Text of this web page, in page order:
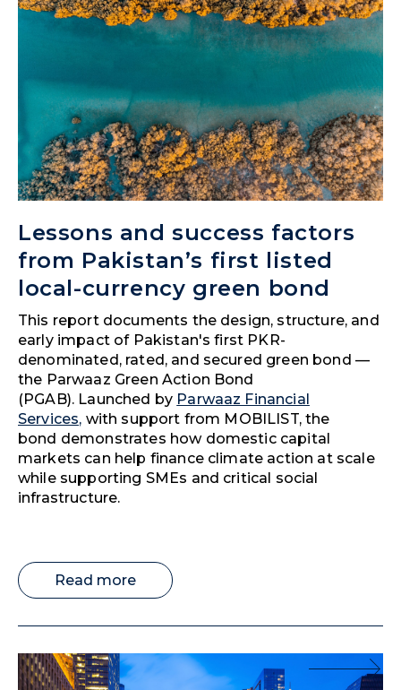
Lessons and success factors
from Pakistan’s first listed
local-currency green bond
This report documents the design, structure, and
early impact of Pakistan's first PKR-
denominated, rated, and secured green bond —
the Parwaaz Green Action Bond
(PGAB). Launched by Parwaaz Financial
Services, with support from MOBILIST, the
bond demonstrates how domestic capital
markets can help finance climate action at scale
while supporting SMEs and critical social
infrastructure.
Read more